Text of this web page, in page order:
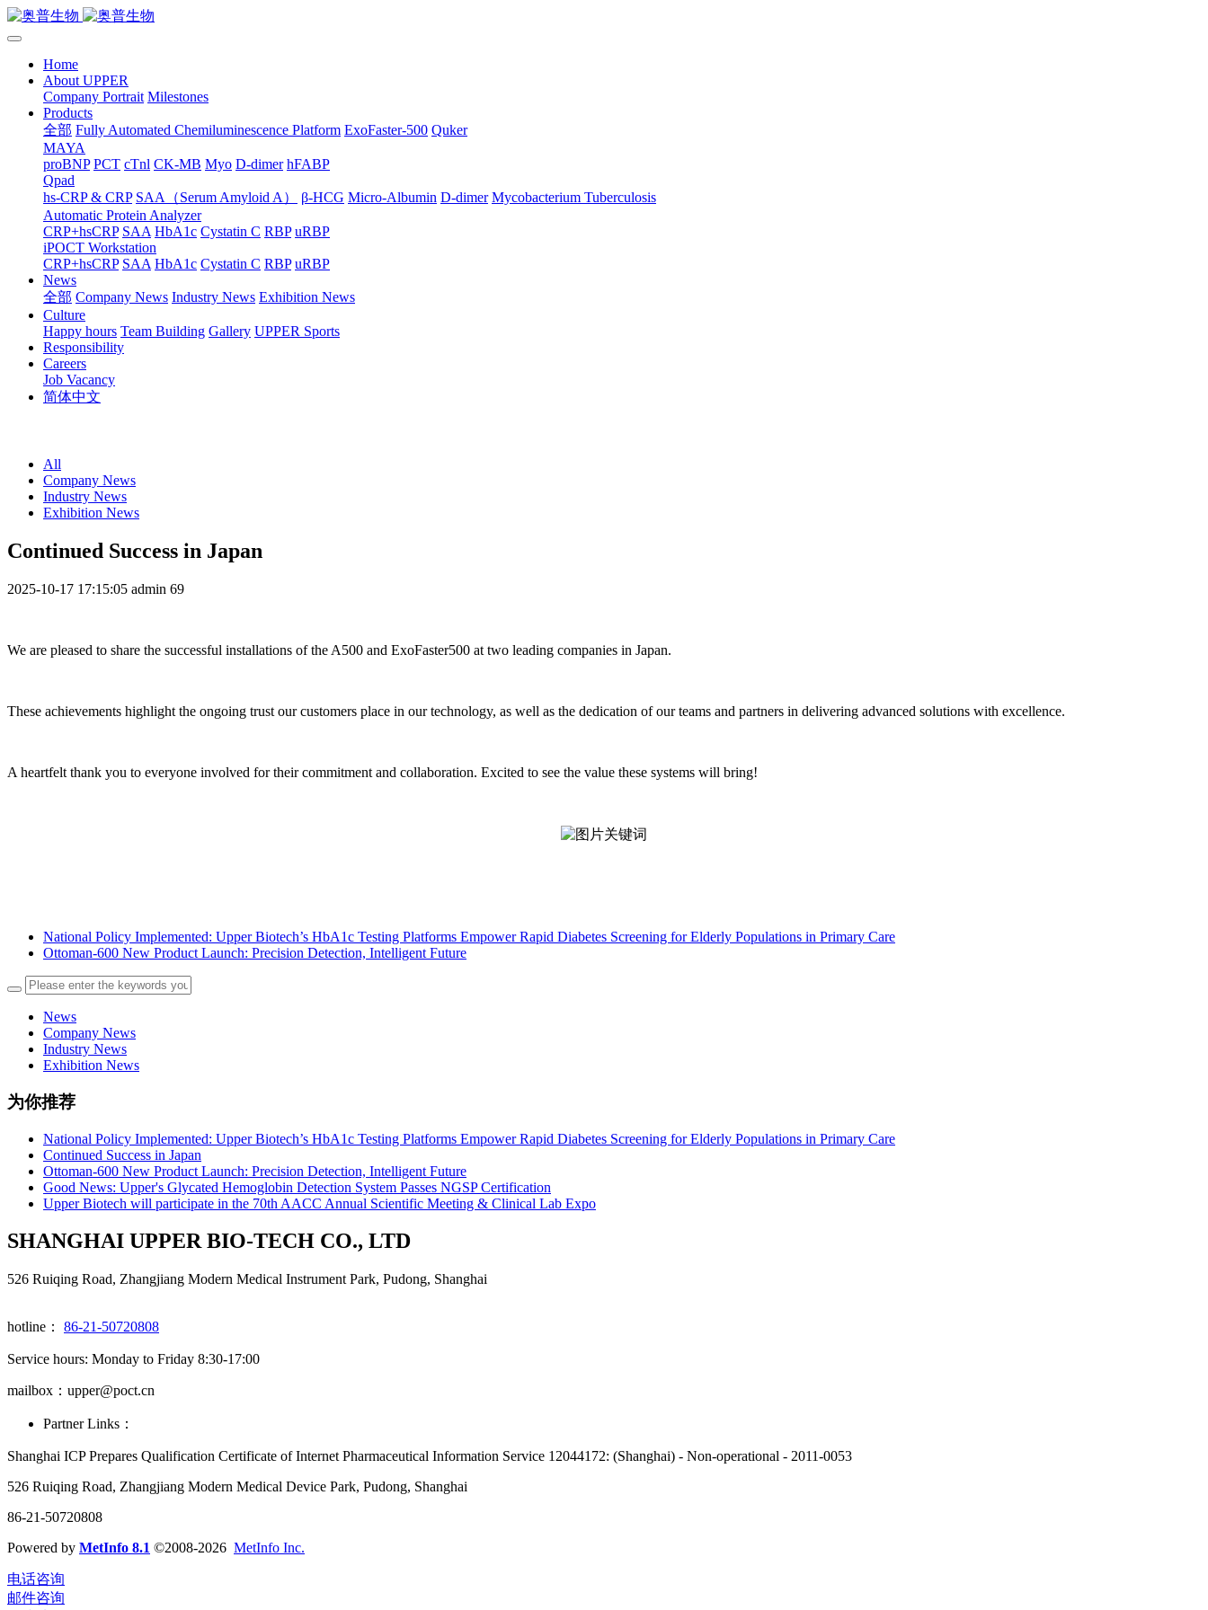
Home
About UPPER
Company Portrait Milestones
Products
全部 Fully Automated Chemiluminescence Platform ExoFaster-500 Quker
MAYA
proBNP PCT cTnl CK-MB Myo D-dimer hFABP
Qpad
hs-CRP & CRP SAA（Serum Amyloid A） β-HCG Micro-Albumin D-dimer Mycobacterium Tuberculosis
Automatic Protein Analyzer
CRP+hsCRP SAA HbA1c Cystatin C RBP uRBP
iPOCT Workstation
CRP+hsCRP SAA HbA1c Cystatin C RBP uRBP
News
全部 Company News Industry News Exhibition News
Culture
Happy hours Team Building Gallery UPPER Sports
Responsibility
Careers
Job Vacancy
简体中文
All
Company News
Industry News
Exhibition News
Continued Success in Japan
2025-10-17 17:15:05 admin 69
We are pleased to share the successful installations of the A500 and ExoFaster500 at two leading companies in Japan.
These achievements highlight the ongoing trust our customers place in our technology, as well as the dedication of our teams and partners in delivering advanced solutions with excellence.
A heartfelt thank you to everyone involved for their commitment and collaboration. Excited to see the value these systems will bring!
National Policy Implemented: Upper Biotech’s HbA1c Testing Platforms Empower Rapid Diabetes Screening for Elderly Populations in Primary Care
Ottoman-600 New Product Launch: Precision Detection, Intelligent Future
News
Company News
Industry News
Exhibition News
为你推荐
National Policy Implemented: Upper Biotech’s HbA1c Testing Platforms Empower Rapid Diabetes Screening for Elderly Populations in Primary Care
Continued Success in Japan
Ottoman-600 New Product Launch: Precision Detection, Intelligent Future
Good News: Upper's Glycated Hemoglobin Detection System Passes NGSP Certification
Upper Biotech will participate in the 70th AACC Annual Scientific Meeting & Clinical Lab Expo
SHANGHAI UPPER BIO-TECH CO., LTD
526 Ruiqing Road, Zhangjiang Modern Medical Instrument Park, Pudong, Shanghai
hotline： 86-21-50720808
Service hours: Monday to Friday 8:30-17:00
mailbox：upper@poct.cn
Partner Links：
Shanghai ICP Prepares Qualification Certificate of Internet Pharmaceutical Information Service 12044172: (Shanghai) - Non-operational - 2011-0053
526 Ruiqing Road, Zhangjiang Modern Medical Device Park, Pudong, Shanghai
86-21-50720808
Powered by MetInfo 8.1 ©2008-2026 MetInfo Inc.
电话咨询
邮件咨询